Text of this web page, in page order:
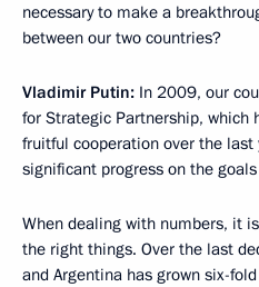
necessary to make a
between our two countries?
Vladimir Putin: In 2009, our
for Strategic Partnership, which
fruitful cooperation over the last
significant progress on the
When dealing with numbers, it
the right things. Over the last
and Argentina has grown six-